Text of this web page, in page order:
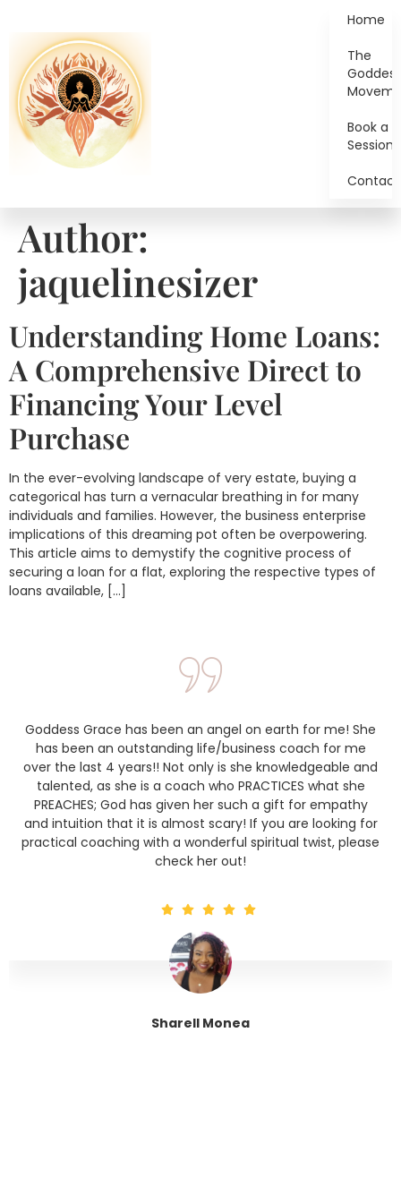
Home
The
Book a
Session
Contact
Author:
jaquelinesizer
Understanding Home Loans:
A Comprehensive Direct to
Financing Your Level
Purchase
In the ever-evolving landscape of very estate, buying a
categorical has turn a vernacular breathing in for many
individuals and families. However, the business enterprise
implications of this dreaming pot often be overpowering.
This article aims to demystify the cognitive process of
securing a loan for a flat, exploring the respective types of
loans available, […]
Sharell Monea
Goddess Grace has been an angel on earth for me! She
has been an outstanding life/business coach for me
over the last 4 years!! Not only is she knowledgeable and
talented, as she is a coach who PRACTICES what she
PREACHES; God has given her such a gift for empathy
and intuition that it is almost scary! If you are looking for
practical coaching with a wonderful spiritual twist, please
check her out!